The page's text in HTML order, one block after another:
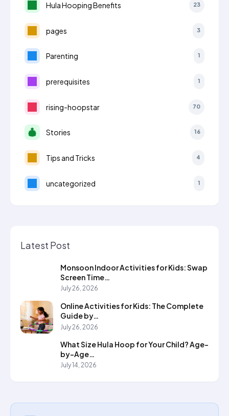
Hula Hooping Benefits 23
pages 3
Parenting 1
prerequisites 1
rising-hoopstar 70
Stories 16
Tips and Tricks 4
uncategorized 1
Latest Post
Monsoon Indoor Activities for Kids: Swap
Screen Time…
July 26, 2026
Online Activities for Kids: The Complete
Guide by…
July 26, 2026
What Size Hula Hoop for Your Child? Age-
by-Age…
July 14, 2026